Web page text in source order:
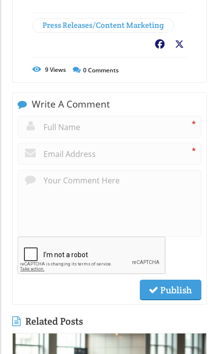
Press Releases/Content Marketing
Facebook
9Views 0Comments
Write A Comment
*
*
Publish
Related Posts